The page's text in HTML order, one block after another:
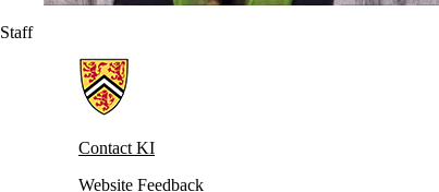
Staff
Information about Knowledge Integration
Contact KI
Website Feedback